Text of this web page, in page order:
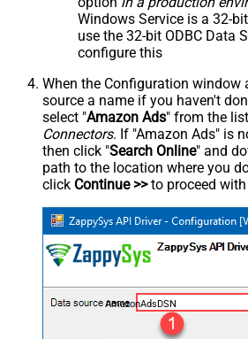
Windows Service is a 32-
use the 32-bit ODBC Data
configure this
When the Configuration window
source a name if you haven't
select "Amazon Ads" from the
Connectors. If "Amazon Ads" is
then click "Search Online" and
path to the location where you
click Continue >>to proceed
AmazonAdsDSN